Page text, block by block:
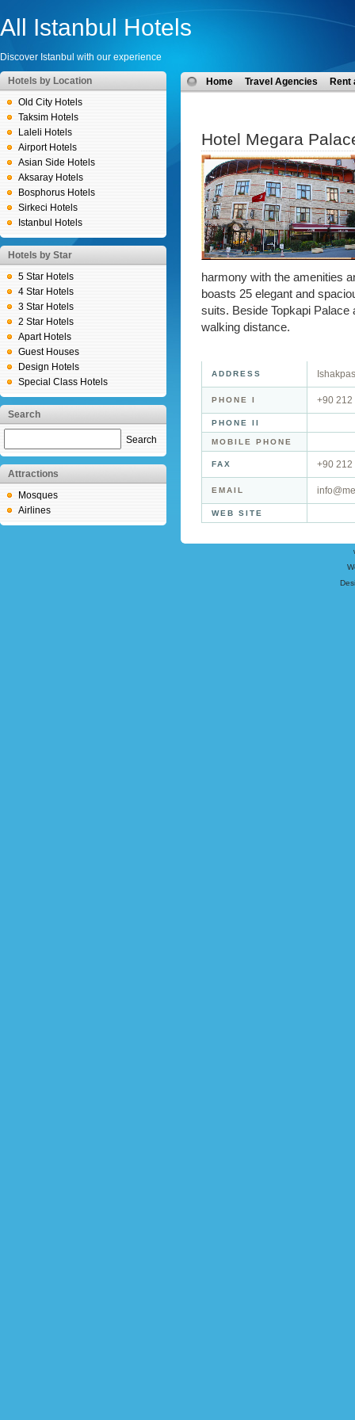
All Istanbul Hotels
Discover Istanbul with our experience
Hotels by Location
Old City Hotels
Taksim Hotels
Laleli Hotels
Airport Hotels
Asian Side Hotels
Aksaray Hotels
Bosphorus Hotels
Sirkeci Hotels
Istanbul Hotels
Hotels by Star
5 Star Hotels
4 Star Hotels
3 Star Hotels
2 Star Hotels
Apart Hotels
Guest Houses
Design Hotels
Special Class Hotels
Search
Search
Attractions
Mosques
Airlines
Home Travel Agencies Rent
Hotel Megara
harmony with the amenities
boasts 25 elegant and
suits. Beside Topkapi
walking distance.
ADDRESS
PHONE I +90
PHONE II
MOBILE PHONE
FAX +90
EMAIL
WEB SITE